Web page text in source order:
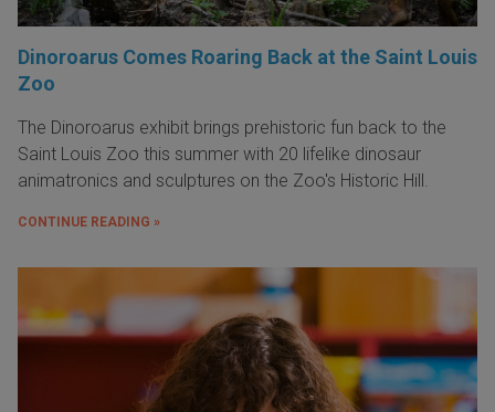
Dinoroarus Comes Roaring Back at the Saint Louis
Zoo
The Dinoroarus exhibit brings prehistoric fun back to the
Saint Louis Zoo this summer with 20 lifelike dinosaur
animatronics and sculptures on the Zoo's Historic Hill.
CONTINUE READING »